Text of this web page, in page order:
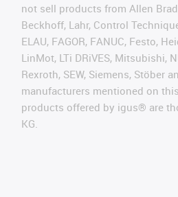
not sell products from Allen
Beckhoff, Lahr, Control
ELAU, FAGOR, FANUC, Festo,
LinMot, LTi DRiVES, Mitsubishi,
Rexroth, SEW, Siemens, Stöber
manufacturers mentioned on
products offered by igus® are
KG.